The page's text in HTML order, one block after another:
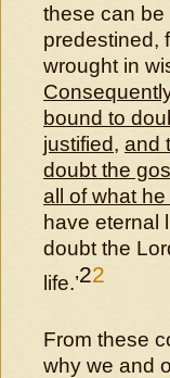
these can
predestined,
wrought in
bound to
justified, and
doubt the
all of what
have eternal
doubt the
life.’22
From these
why we and